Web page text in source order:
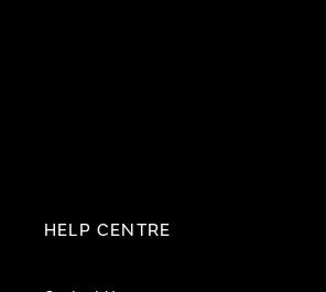
HELP CENTRE